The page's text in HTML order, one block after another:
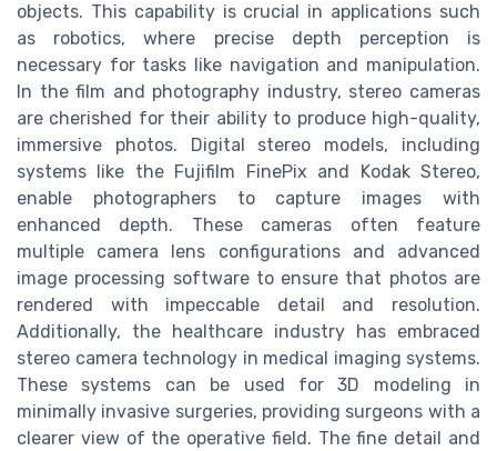
objects. This capability is crucial in applications such
as robotics, where precise depth perception is
necessary for tasks like navigation and manipulation.
In the film and photography industry, stereo cameras
are cherished for their ability to produce high-quality,
immersive photos. Digital stereo models, including
systems like the Fujifilm FinePix and Kodak Stereo,
enable photographers to capture images with
enhanced depth. These cameras often feature
multiple camera lens configurations and advanced
image processing software to ensure that photos are
rendered with impeccable detail and resolution.
Additionally, the healthcare industry has embraced
stereo camera technology in medical imaging systems.
These systems can be used for 3D modeling in
minimally invasive surgeries, providing surgeons with a
clearer view of the operative field. The fine detail and